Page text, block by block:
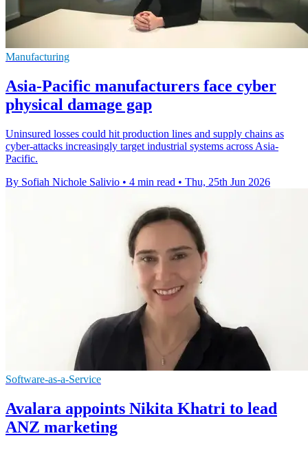
Manufacturing
Asia-Pacific manufacturers face cyber
physical damage gap
Uninsured losses could hit production lines and supply chains as
cyber-attacks increasingly target industrial systems across Asia-
Pacific.
By Sofiah Nichole Salivio • 4 min read • Thu, 25th Jun 2026
Software-as-a-Service
Avalara appoints Nikita Khatri to lead
ANZ marketing